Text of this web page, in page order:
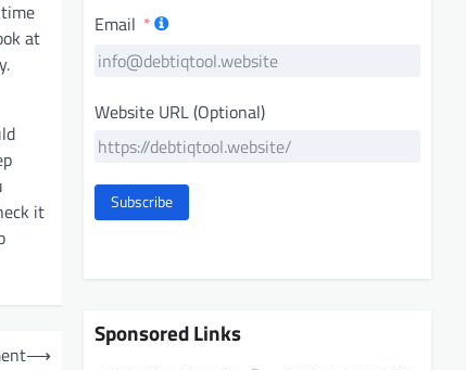
at
it
⟶
Email
Website URL (Optional)
Subscribe
Sponsored Links